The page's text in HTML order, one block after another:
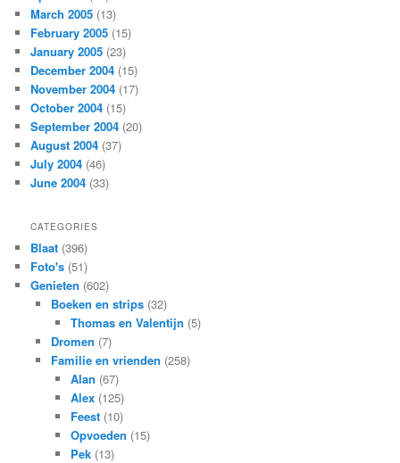
March 2005 (13)
February 2005 (15)
January 2005 (23)
December 2004 (15)
November 2004 (17)
October 2004 (15)
September 2004 (20)
August 2004 (37)
July 2004 (46)
June 2004 (33)
CATEGORIES
Blaat (396)
Foto's (51)
Genieten (602)
Boeken en strips(32)
Thomas en Valentijn (5)
Dromen (7)
Familie en vrienden (258)
Alan (67)
Alex (125)
Feest (10)
Opvoeden (15)
Pek (13)